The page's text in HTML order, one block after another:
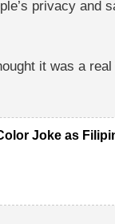
privacy and
it was a
Joke as